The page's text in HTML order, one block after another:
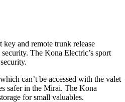
and remote trunk release
The Kona Electric’s sport
can’t be accessed with the valet
safer in the Mirai. The Kona
for small valuables.